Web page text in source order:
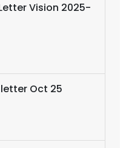
Vision 2025-
HW - parent - carer letter Oct 25